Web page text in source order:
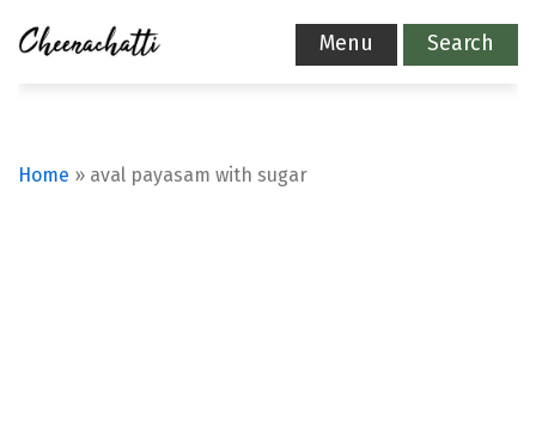
Menu Search
Home » aval payasam with sugar